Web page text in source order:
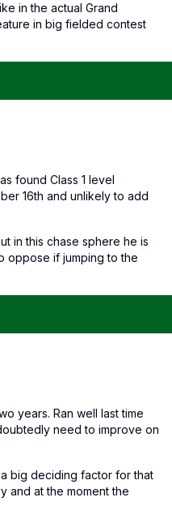
in the actual Grand
in big fielded contest
found Class 1 level
16th and unlikely to add
in this chase sphere he is
oppose if jumping to the
years. Ran well last time
need to improve on
big deciding factor for that
and at the moment the